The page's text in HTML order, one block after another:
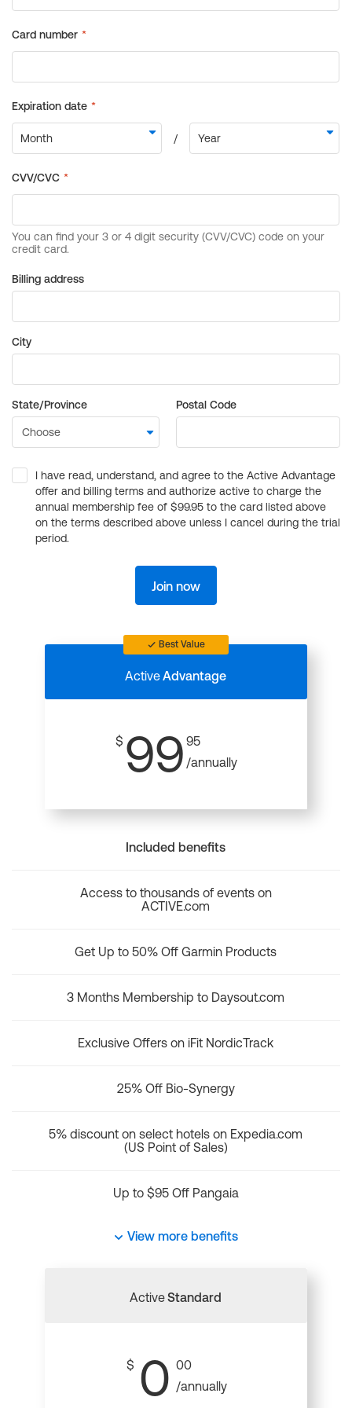
Billing address
City
State/Province Postal Code
I have read, understand, and agree to the Active Advantage
offer and billing terms and authorize active to charge the
annual membership fee of $99.95 to the card listed above
on the terms described above unless I cancel during the trial
period.
Join now
Best Value
ActiveAdvantage
$ 99 95
/annually
Included benefits
Access to thousands of events on
ACTIVE.com
Get Up to 50% Off Garmin Products
3 Months Membership to Daysout.com
Exclusive Offers on iFit NordicTrack
25% Off Bio-Synergy
5% discount on select hotels on Expedia.com
(US Point of Sales)
Up to $95 Off Pangaia
View more benefits
ActiveStandard
$ 0 00
/annually